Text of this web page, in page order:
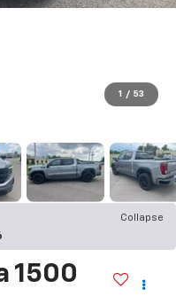
1 / 53
Collapse
1500